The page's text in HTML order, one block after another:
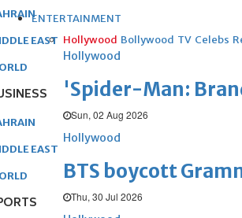
ENTERTAINMENT
Hollywood Bollywood TV Celebs
Hollywood
'Spider-Man:
Sun, 02 Aug 2026
Hollywood
BTS boycott
Thu, 30 Jul 2026
EAST
EAST